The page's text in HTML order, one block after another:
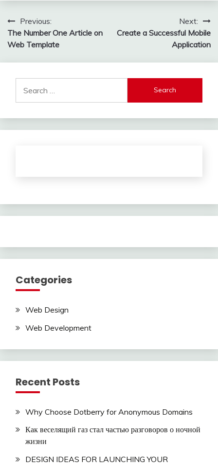
Post
navigation
Previous:
The Number One Article on
Web Template
Next:
Create a Successful Mobile
Application
for:
Categories
Web Design
Web Development
Recent Posts
Why Choose Dotberry for Anonymous Domains
Как веселящий газ стал частью разговоров о ночной
жизни
DESIGN IDEAS FOR LAUNCHING YOUR